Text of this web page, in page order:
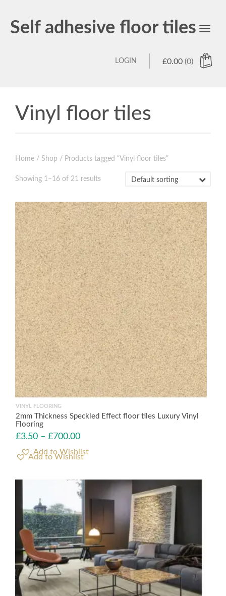
Self adhesive floor tiles
Toggle
£0.00 (0)
LOGIN
Vinyl floor tiles
Home / Shop / Products tagged “Vinyl floor tiles”
Showing 1–16 of 21 results
VINYL FLOORING
2mm Thickness Speckled Effect floor tiles Luxury Vinyl
Flooring
£3.50 – £700.00
Add to Wishlist